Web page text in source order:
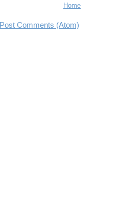
Home
Post Comments (Atom)